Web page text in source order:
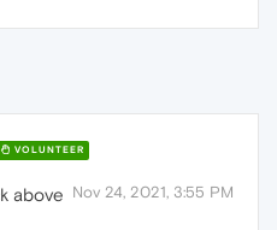
VOLUNTEER
Nov 24, 2021, 3:55 PM
above